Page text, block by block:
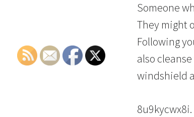
Someone
They might
Following
also
windshield
8u9kycwx8i.